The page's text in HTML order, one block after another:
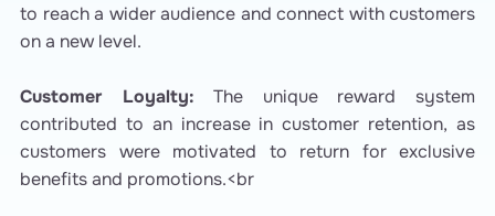
to reach a wider audience and connect with customers
on a new level.
Customer Loyalty: The unique reward system
contributed to an increase in customer retention, as
customers were motivated to return for exclusive
benefits and promotions.<br